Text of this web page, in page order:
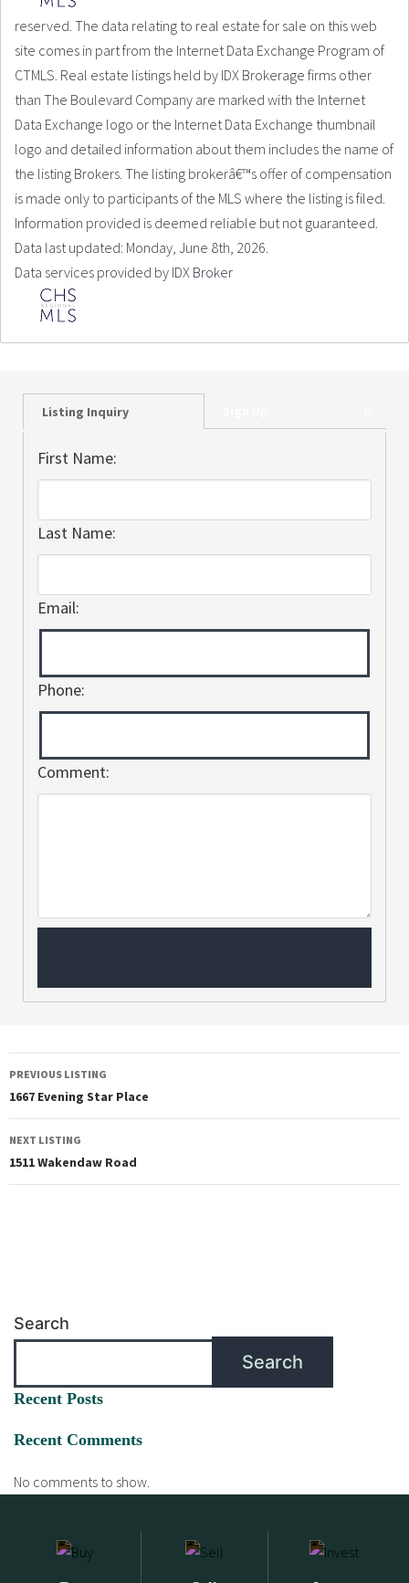
reserved. The data relating to real estate for sale on this web
site comes in part from the Internet Data Exchange Program of
CTMLS. Real estate listings held by IDX Brokerage firms other
than The Boulevard Company are marked with the Internet
Data Exchange logo or the Internet Data Exchange thumbnail
logo and detailed information about them includes the name of
the listing Brokers. The listing brokerâ€™s offer of compensation
is made only to participants of the MLS where the listing is filed.
Information provided is deemed reliable but not guaranteed.
Data last updated: Monday, June 8th, 2026.
Data services provided by IDX Broker
Listing Inquiry
First Name:
Last Name:
Email:
Phone:
Comment:
PREVIOUS LISTING
1667 Evening Star Place
NEXT LISTING
1511 Wakendaw Road
Search
Search
Recent Posts
Recent Comments
No comments to show.